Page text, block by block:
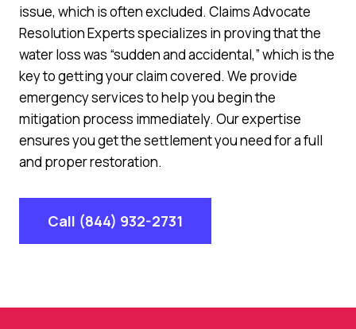
issue, which is often excluded. Claims Advocate
Resolution Experts specializes in proving that the
water loss was “sudden and accidental,” which is the
key to getting your claim covered. We provide
emergency services to help you begin the
mitigation process immediately. Our expertise
ensures you get the settlement you need for a full
and proper restoration.
Call (844) 932-2731